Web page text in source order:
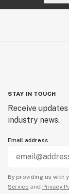
STAY IN TOUCH
Receive
industry news.
Email address
By providing us with
Service and Privacy